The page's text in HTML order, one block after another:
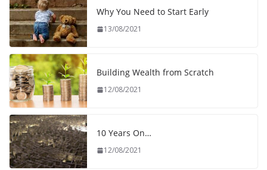
Why You Need to Start Early
13/08/2021
Building Wealth from Scratch
12/08/2021
10 Years On…
12/08/2021